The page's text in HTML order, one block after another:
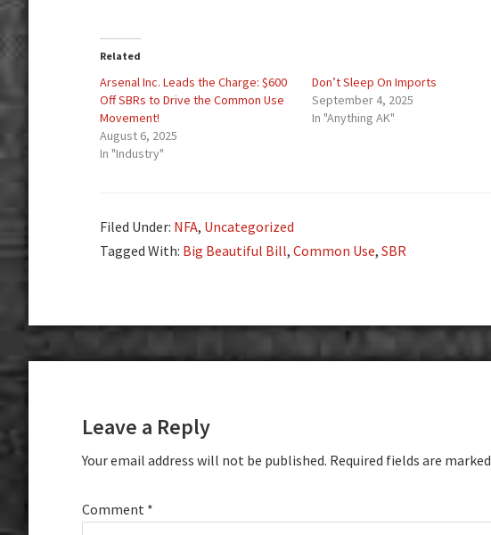
Related
Arsenal Inc. Leads the Charge: $600
Off SBRs to Drive the Common Use
Movement!
August 6, 2025
In "Industry"
Don’t Sleep On Imports
September 4, 2025
In "Anything AK"
Filed Under: NFA, Uncategorized
Tagged With: Big Beautiful Bill, Common Use, SBR
Leave a Reply
Your email address will not be published. Required fields are marked
Comment *